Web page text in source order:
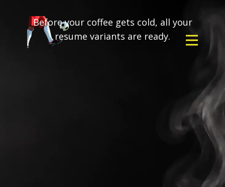
Before your coffee gets cold, all your
resume variants are ready.